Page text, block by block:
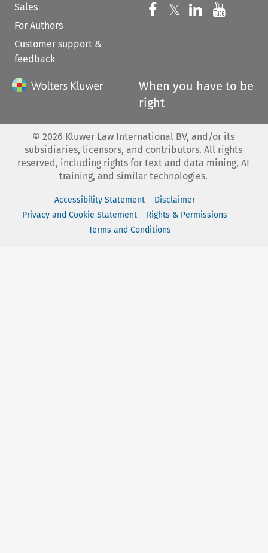
Sales
For Authors
Customer support &
feedback
Follow us on
𝕏 Follow us on
Follow us
When you have to be
right
© 2026 Kluwer Law International BV, and/or its
subsidiaries, licensors, and contributors. All rights
reserved, including rights for text and data mining, AI
training, and similar technologies.
Accessibility Statement
Disclaimer
Privacy and Cookie Statement
Rights & Permissions
Terms and Conditions